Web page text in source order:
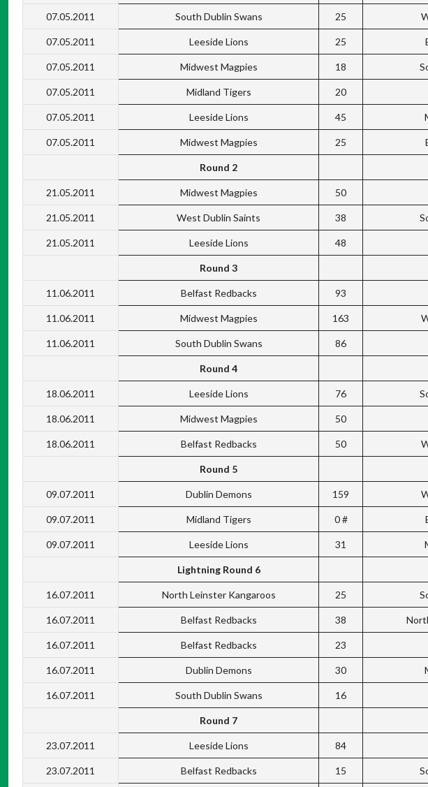
07.05.2011 South Dublin Swans 25
07.05.2011 Leeside Lions 25
07.05.2011 Midwest Magpies 18
07.05.2011 Midland Tigers 20
07.05.2011 Leeside Lions 45
07.05.2011 Midwest Magpies 25
Round 2
21.05.2011 Midwest Magpies 50
21.05.2011 West Dublin Saints 38
21.05.2011 Leeside Lions 48
Round 3
11.06.2011 Belfast Redbacks 93
11.06.2011 Midwest Magpies 163
11.06.2011 South Dublin Swans 86
Round 4
18.06.2011 Leeside Lions 76
18.06.2011 Midwest Magpies 50
18.06.2011 Belfast Redbacks 50
Round 5
09.07.2011 Dublin Demons 159
09.07.2011 Midland Tigers 0 #
09.07.2011 Leeside Lions 31
Lightning Round 6
16.07.2011 North Leinster Kangaroos 25
16.07.2011 Belfast Redbacks 38
16.07.2011 Belfast Redbacks 23
16.07.2011 Dublin Demons 30
16.07.2011 South Dublin Swans 16
Round 7
23.07.2011 Leeside Lions 84
23.07.2011 Belfast Redbacks 15